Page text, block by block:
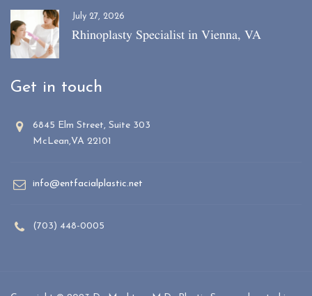
July 27, 2026
Rhinoplasty Specialist in Vienna, VA
Get in touch
6845 Elm Street, Suite 303
McLean,VA 22101
info@entfacialplastic.net
(703) 448-0005